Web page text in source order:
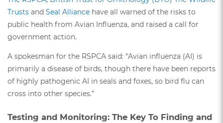
Trusts and Seal Alliance have all warned of the risks to
public health from Avian Influenza, and raised a call for
government action.
A spokesman for the RSPCA said: “Avian influenza (AI) is
primarily a disease of birds, though there have been reports
of highly pathogenic AI in seals and foxes, so bird flu can
cross into other species.”
Testing and Monitoring: The Key To Finding and